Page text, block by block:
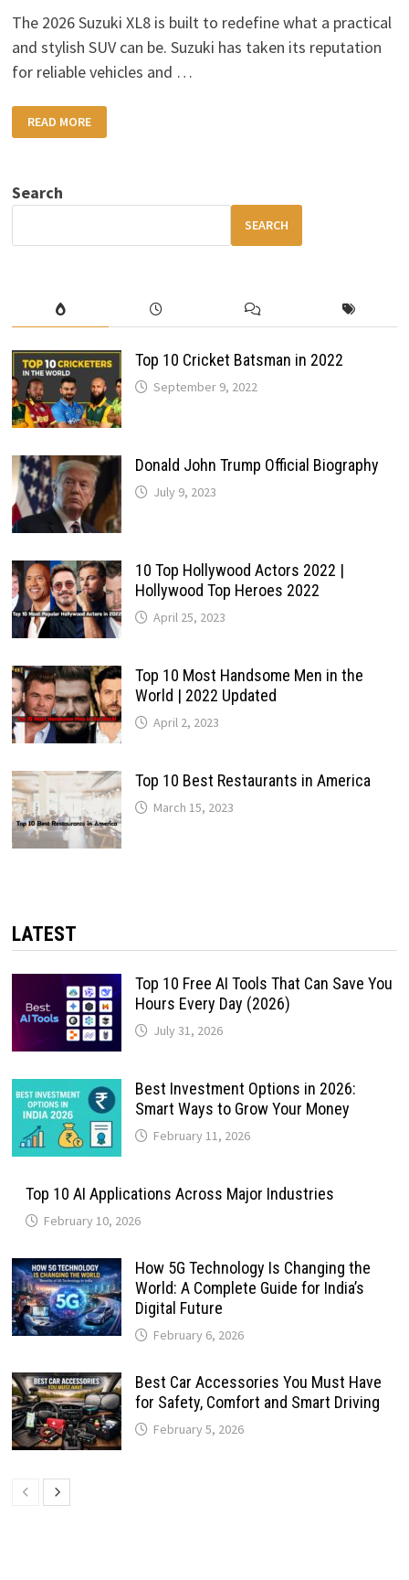
The 2026 Suzuki XL8 is built to redefine what a practical
and stylish SUV can be. Suzuki has taken its reputation
for reliable vehicles and …
2026
SUZUKI
XL8
COMFORTABLE
INTERIOR
PERFORMANCE
READ MORE
Search
SEARCH
Top 10 Cricket Batsman in 2022
September 9, 2022
Donald John Trump Official Biography
July 9, 2023
10 Top Hollywood Actors 2022 |
Hollywood Top Heroes 2022
April 25, 2023
Top 10 Most Handsome Men in the
World | 2022 Updated
April 2, 2023
Top 10 Best Restaurants in America
March 15, 2023
LATEST
Top 10 Free AI Tools That Can Save You
Hours Every Day (2026)
July 31, 2026
Best Investment Options in 2026:
Smart Ways to Grow Your Money
February 11, 2026
Top 10 AI Applications Across Major Industries
February 10, 2026
How 5G Technology Is Changing the
World: A Complete Guide for India’s
Digital Future
February 6, 2026
Best Car Accessories You Must Have
for Safety, Comfort and Smart Driving
February 5, 2026